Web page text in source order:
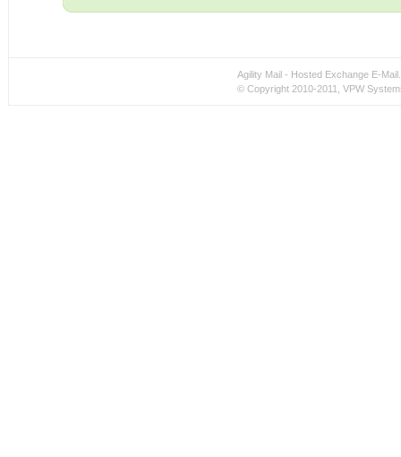
Agility Mail - Hosted Exchange E-
© Copyright 2010-2011, VPW